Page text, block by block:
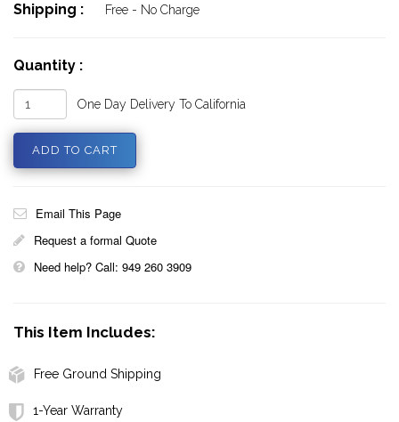
Shipping : Free - No Charge
Quantity :
One Day Delivery To California
Email This Page
Request a formal Quote
Need help? Call: 949 260 3909
This Item Includes:
Free Ground Shipping
1-Year Warranty